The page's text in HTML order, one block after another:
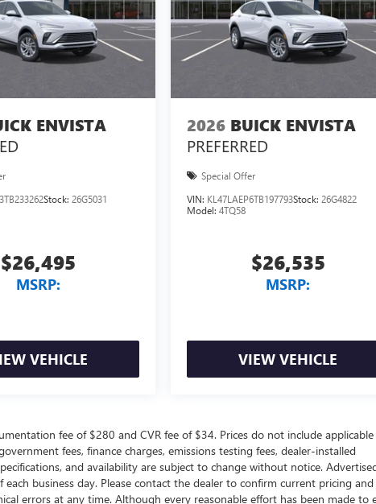
ENVISTA
Stock: 26G5031
$26,495
MSRP:
VEHICLE
2026 BUICK ENVISTA
PREFERRED
Special Offer
VIN: KL47LAEP6TB197793Stock:26G4822
Model:4TQ58
$26,535
MSRP:
VIEW VEHICLE
fee of $280 and CVR fee of $34. Prices do not include applicable
fees, finance charges, emissions testing fees, dealer-installed
and availability are subject to change without notice.
business day. Please contact the dealer to confirm current pricing and
errors at any time. Although every reasonable effort has been made to